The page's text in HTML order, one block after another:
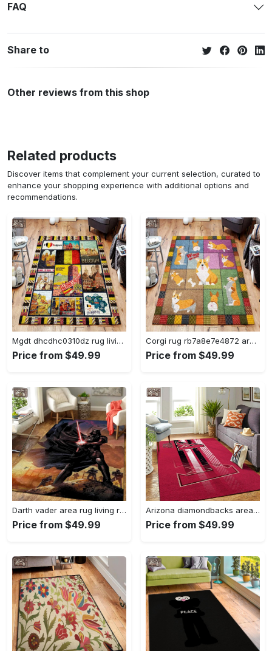
FAQ
Share to
Other reviews from this shop
Related products
Discover items that complement your current selection, curated to
enhance your shopping experience with additional options and
recommendations.
Mgdt dhcdhc0310dz rug living room rug home decor Rectangle Rug
Price from $49.99
Corgi rug rb7a8e7e4872 area rug living room carpet rug regtangle carpet floor decor home decor Rectangle Rug
Price from $49.99
Darth vader area rug living room rug home decor movie floor decor 01 Rectangle Rug
Price from $49.99
Arizona diamondbacks area rug mlb team logo carpet living room rugs v6693 Rectangle Rug
Price from $49.99